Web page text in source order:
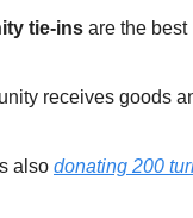
tie-ins are the best
receives goods
also donating 200